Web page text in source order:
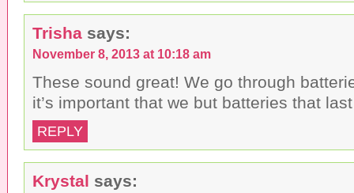
Trisha says:
November 8, 2013 at 10:18 am
These sound great! We go through
it’s important that we but batteries that
REPLY
Krystal says: